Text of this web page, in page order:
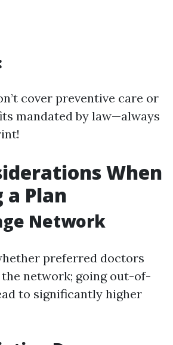
cover preventive care or
mandated by law—always
When
a Plan
Network
preferred doctors
network; going out-of-
to significantly higher